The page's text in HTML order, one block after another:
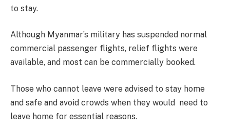
to stay.
Although Myanmar’s military has suspended normal
commercial passenger flights, relief flights were
available, and most can be commercially booked.
Those who cannot leave were advised to stay home
and safe and avoid crowds when they would need to
leave home for essential reasons.